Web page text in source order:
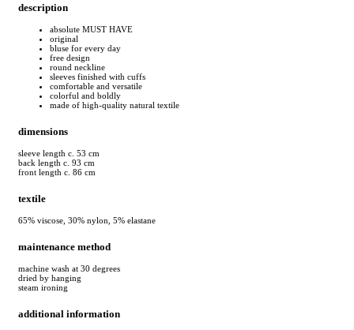
description
absolute MUST HAVE
original
bluse for every day
free design
round neckline
sleeves finished with cuffs
comfortable and versatile
colorful and boldly
made of high-quality natural textile
dimensions
sleeve length c. 53 cm
back length c. 93 cm
front length c. 86 cm
textile
65% viscose, 30% nylon, 5% elastane
maintenance method
machine wash at 30 degrees
dried by hanging
steam ironing
additional information